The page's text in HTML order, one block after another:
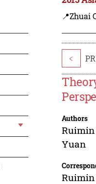
📍Zhuai
<
Authors
Yuan